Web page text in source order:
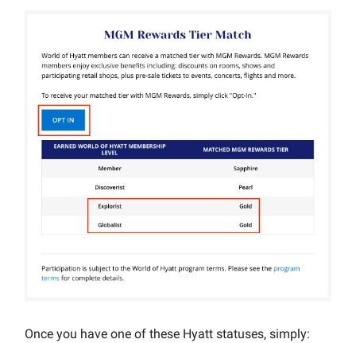
Once you have one of these Hyatt statuses, simply: